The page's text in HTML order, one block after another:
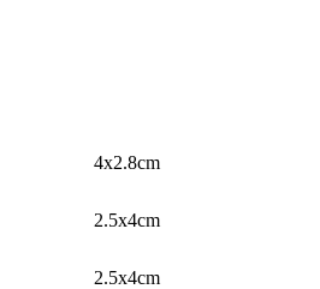
4x2.8cm
2.5x4cm
2.5x4cm